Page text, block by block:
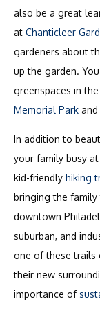
also be a great
at Chanticleer
gardeners about
up the garden.
greenspaces in
Memorial Park and
In addition to
your family busy
kid-friendly hiking
bringing the family
downtown
suburban, and
one of these trails
their new
importance of